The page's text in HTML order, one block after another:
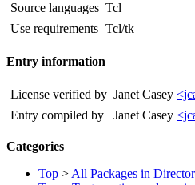
Source languages Tcl
Use requirements Tcl/tk
Entry information
License verified by Janet Casey
Entry compiled by
Janet Casey
Categories
Top >All Packages in